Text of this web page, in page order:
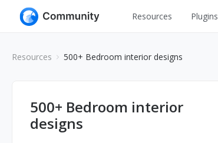
Resources Plugins
Resources 500+ Bedroom interior designs
500+ Bedroom interior
designs